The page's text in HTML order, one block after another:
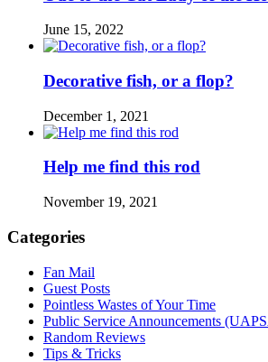
June 15, 2022
Decorative fish, or a flop?
December 1, 2021
Help me find this rod
November 19, 2021
Categories
Fan Mail
Guest Posts
Pointless Wastes of Your Time
Public Service Announcements
Random Reviews
Tips & Tricks